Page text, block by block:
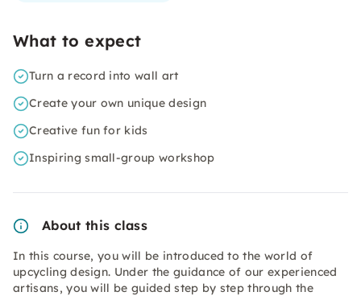
What to expect
Turn a record into wall art
Create your own unique design
Creative fun for kids
Inspiring small-group workshop
About this class
In this course, you will be introduced to the world of
upcycling design. Under the guidance of our experienced
artisans, you will be guided step by step through the